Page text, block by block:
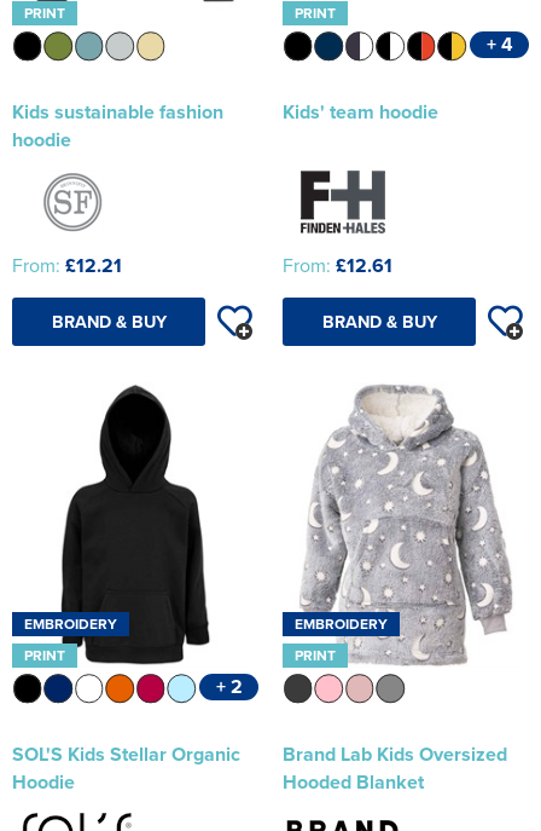
PRINT
Kids sustainable fashion
hoodie
From: £12.21
BRAND & BUY
PRINT
+ 4
Kids' team hoodie
From: £12.61
BRAND & BUY
EMBROIDERY
PRINT
+ 2
SOL'S Kids Stellar Organic
Hoodie
EMBROIDERY
PRINT
Brand Lab Kids Oversized
Hooded Blanket